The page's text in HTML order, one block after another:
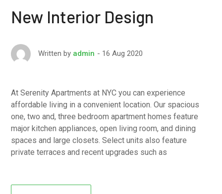
New Interior Design
Written by admin 16 Aug 2020
At Serenity Apartments at NYC you can experience
affordable living in a convenient location. Our spacious
one, two and, three bedroom apartment homes feature
major kitchen appliances, open living room, and dining
spaces and large closets. Select units also feature
private terraces and recent upgrades such as